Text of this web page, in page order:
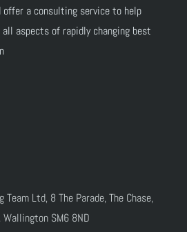
offer a consulting service to help
aspects of rapidly changing best
Team Ltd, 8 The Parade, The Chase,
SM6 8ND